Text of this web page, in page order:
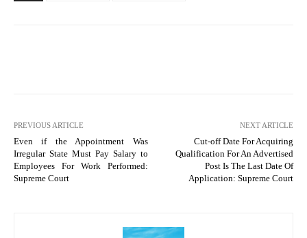
PREVIOUS ARTICLE
Even if the Appointment Was
Irregular State Must Pay Salary to
Employees For Work Performed:
Supreme Court
NEXT ARTICLE
Cut-off Date For Acquiring
Qualification For An Advertised
Post Is The Last Date Of
Application: Supreme Court